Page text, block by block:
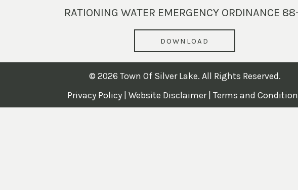
RATIONING WATER EMERGENCY ORDINANCE
DOWNLOAD
© 2026 Town Of Silver Lake. All Rights Reserved.
Privacy Policy| Website Disclaimer| Terms and